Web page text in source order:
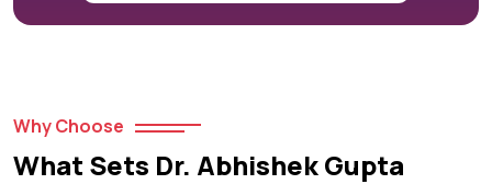
Why Choose
What Sets Dr. Abhishek Gupta